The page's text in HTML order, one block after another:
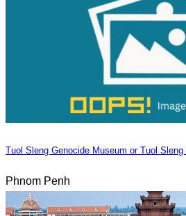
Tuol Sleng Genocide Museum or Tuol Sleng
Phnom Penh